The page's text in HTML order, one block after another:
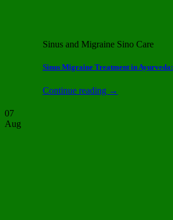
Sinus and Migraine Sino Care
Sinus Migraine Treatment in Ayurveda:
Continue reading →
07
Aug